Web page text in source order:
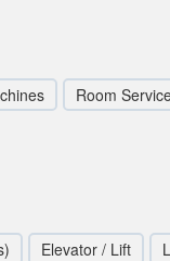
Room
Elevator / Lift